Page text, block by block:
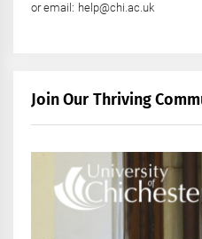
or email: help@chi.ac.uk
Join Our Thriving